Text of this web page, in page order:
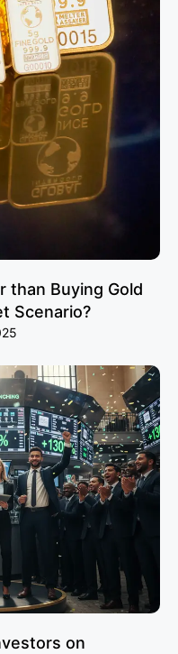
than Buying Gold
Scenario?
on